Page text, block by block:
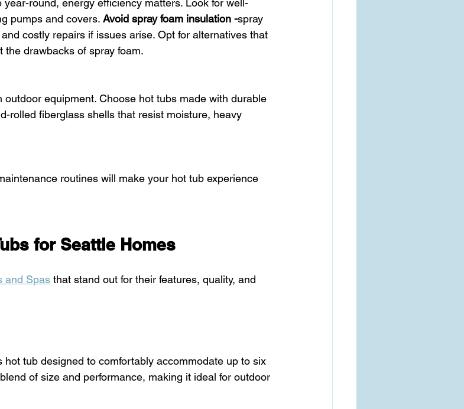
pumps and covers. Avoid spray foam insulation -spray
costly repairs if issues arise. Opt for alternatives that
drawbacks of spray foam.
rolled fiberglass shells that resist moisture, heavy
for Seattle Homes
and Spas that stand out for their features, quality, and
hot tub designed to comfortably accommodate up to six
of size and performance, making it ideal for outdoor